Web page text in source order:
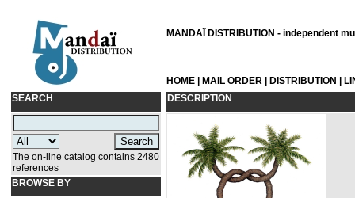
MANDAÏ DISTRIBUTION - independent
HOME MAIL ORDER DISTRIBUTION
SEARCH
The on-line catalog contains 2480
references
BROWSE BY
DESCRIPTION